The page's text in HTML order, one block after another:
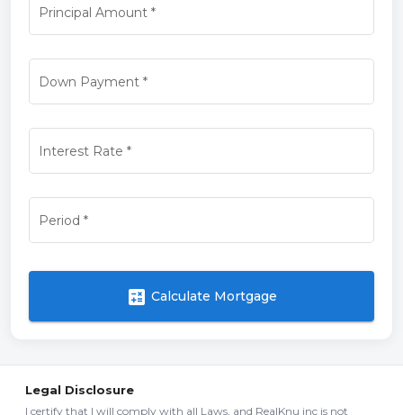
Principal Amount *
Down Payment*
Interest Rate *
Period *
calculate Calculate Mortgage
Legal Disclosure
I certify that I will comply with all Laws, and RealKnu inc is not